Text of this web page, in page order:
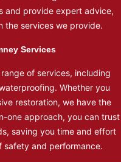
and provide expert advice,
the services we provide.
Services
of services, including
Whether you
restoration, we have the
one approach, you can trust
saving you time and effort
safety and performance.